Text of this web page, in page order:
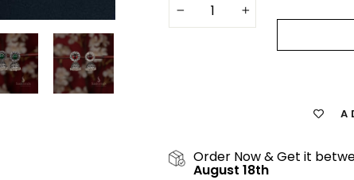
+
Order Now & Get it
August 18th